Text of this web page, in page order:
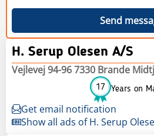
Send
H. Serup Olesen A/S
Vejlevej 94-96 7330 Brande
17 Years on
Get email notification
Show all ads of H. Serup